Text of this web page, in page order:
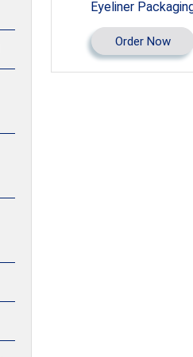
Eyeliner
Order Now